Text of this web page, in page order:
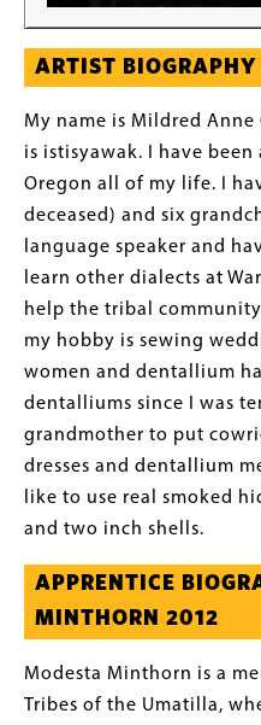
ARTIST BIOGRAPHY
My name is Mildred
is istisyawak. I have
Oregon all of my life. I
deceased) and six
language speaker and
learn other dialects at
help the tribal
my hobby is sewing
women and dentallium
dentalliums since I was
grandmother to put
dresses and dentallium
like to use real smoked
and two inch shells.
APPRENTICE
MINTHORN 2012
Modesta Minthorn is a
Tribes of the Umatilla,